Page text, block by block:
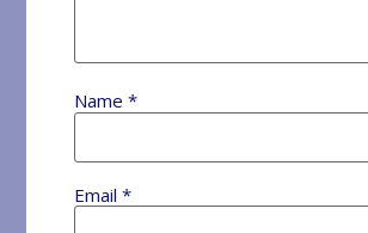
Name *
Email *